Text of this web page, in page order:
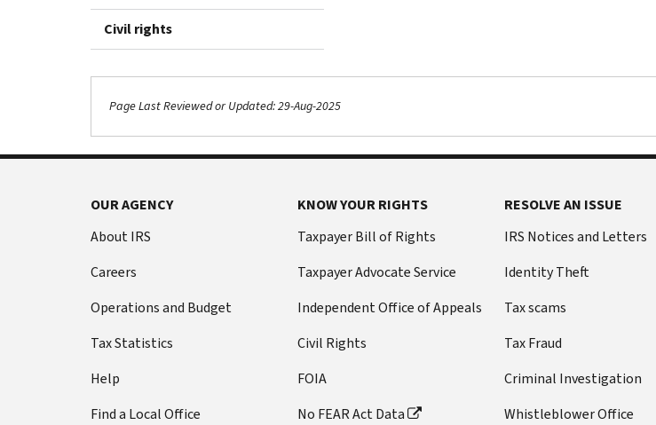
Civil rights
Page Last Reviewed or Updated: 29-Aug-2025
OUR AGENCY
About IRS
Careers
Operations and Budget
Tax Statistics
Help
Find a Local Office
KNOW YOUR RIGHTS
Taxpayer Bill of Rights
Taxpayer Advocate Service
Independent Office of Appeals
Civil Rights
FOIA
No FEAR Act Data
RESOLVE AN ISSUE
IRS Notices and Letters
Identity Theft
Tax scams
Tax Fraud
Criminal Investigation
Whistleblower Office